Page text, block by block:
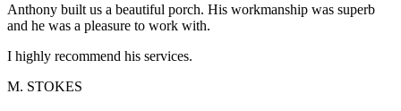
Anthony built us a beautiful porch. His workmanship was superb
and he was a pleasure to work with.
I highly recommend his services.
M. STOKES